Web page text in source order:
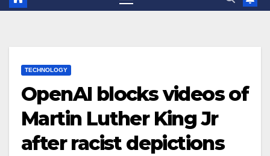
TECHNOLOGY
OpenAI blocks videos of
Martin Luther King Jr
after racist depictions